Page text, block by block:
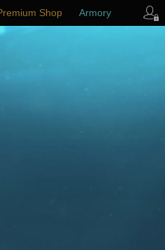
Shop Armory
Support